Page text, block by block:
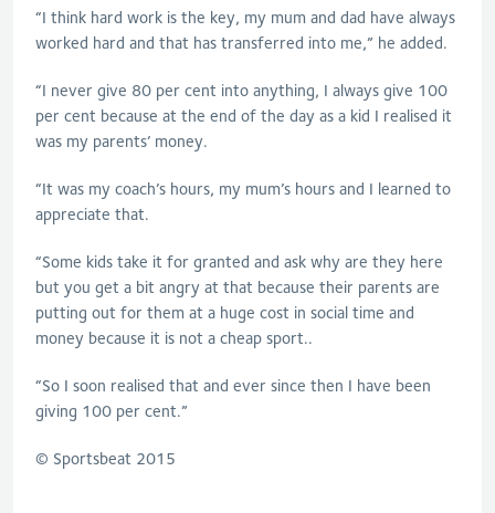
“I think hard work is the key, my mum and dad have always
worked hard and that has transferred into me,” he added.
“I never give 80 per cent into anything, I always give 100
per cent because at the end of the day as a kid I realised it
was my parents’ money.
“It was my coach’s hours, my mum’s hours and I learned to
appreciate that.
“Some kids take it for granted and ask why are they here
but you get a bit angry at that because their parents are
putting out for them at a huge cost in social time and
money because it is not a cheap sport..
“So I soon realised that and ever since then I have been
giving 100 per cent.”
© Sportsbeat 2015